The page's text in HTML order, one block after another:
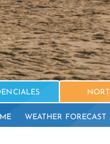
WEATHER FORECAST